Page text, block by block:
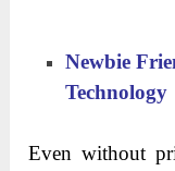
Newbie
Technology
Even without